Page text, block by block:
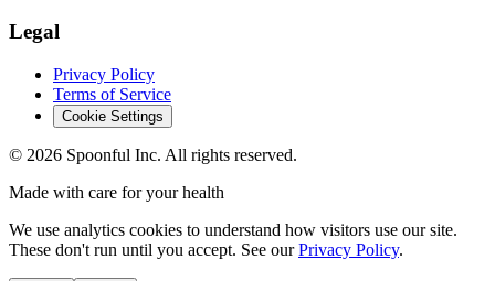
Legal
Privacy Policy
Terms of Service
Cookie Settings
© 2026 Spoonful Inc. All rights reserved.
Made with care for your health
We use analytics cookies to understand how visitors use our site.
These don't run until you accept. See our Privacy Policy.